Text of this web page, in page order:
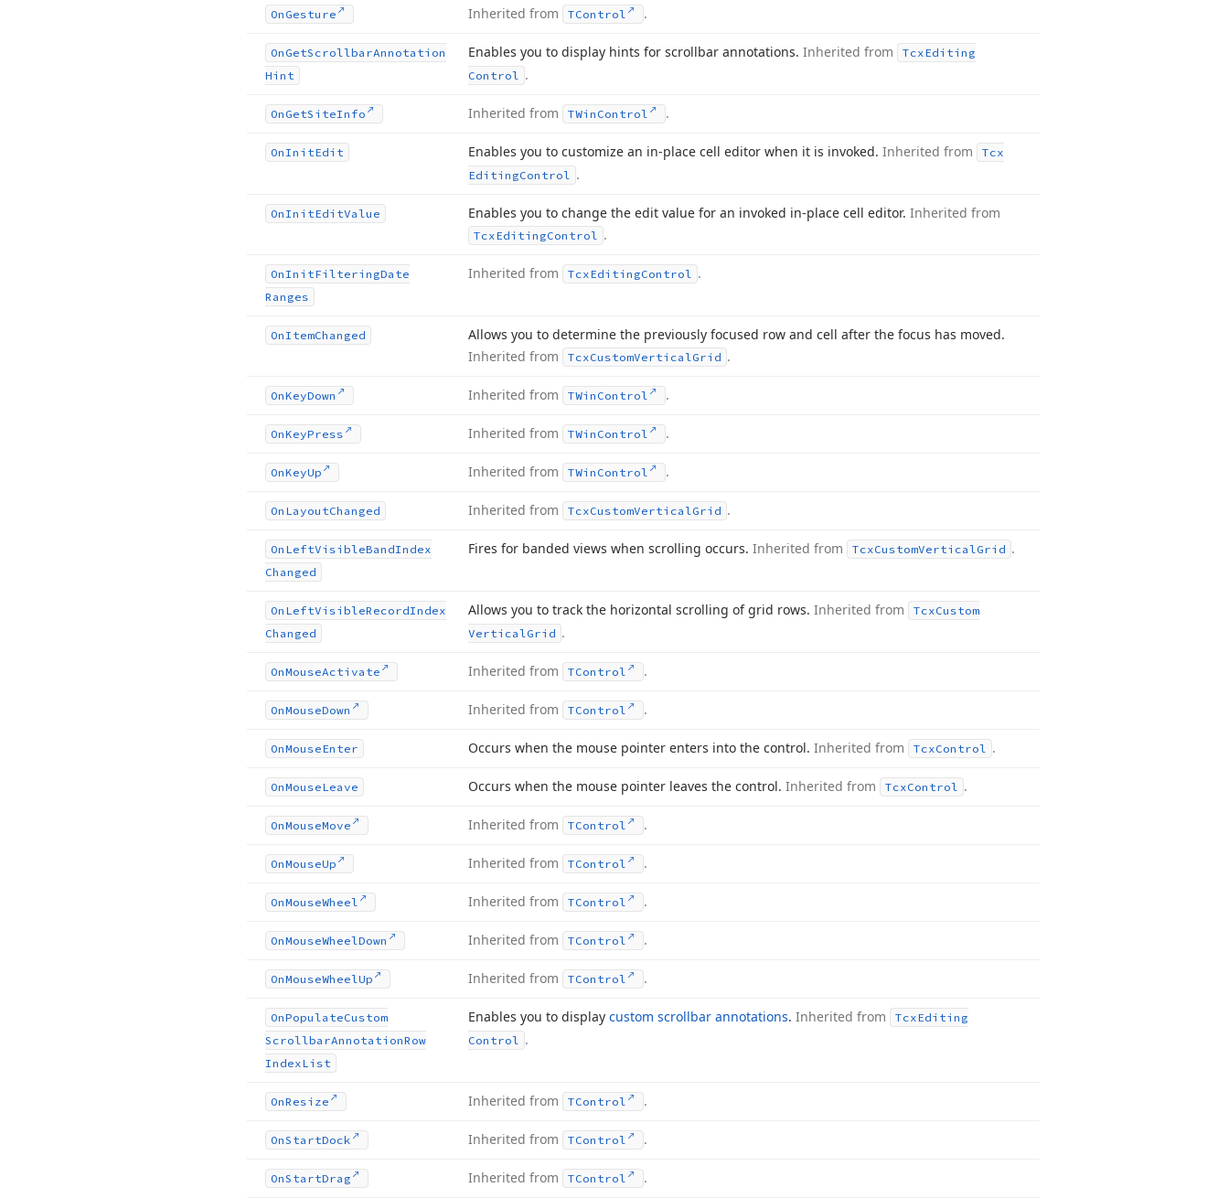
On Gesture Inherited from TControl .
On GetScrollbarAnnotation
Hint
Enables you to display hints for scrollbar annotations. Inherited from TcxEditing
Control .
On GetSiteInfo Inherited from TWin Control .
OnInitEdit Enables you to customize an in-place cell editor when it is invoked. Inherited from
Tcx
EditingControl .
OnInitEditValue Enables you to change the edit value for an invoked in-place cell editor. Inherited from
TcxEditingControl .
OnInitFilteringDate
Ranges
Inherited from TcxEditingControl .
OnItemChanged
Allows you to determine the previously focused row and cell after the focus has moved.
Inherited from
TcxCustomVerticalGrid .
OnKeyDown Inherited from TWin Control .
OnKeyPress Inherited from TWin Control .
OnKeyUp Inherited from TWin Control .
On LayoutChanged Inherited from TcxCustomVerticalGrid .
On LeftVisibleBandIndex
Changed
Fires for banded views when scrolling occurs. Inherited from TcxCustomVerticalGrid .
On LeftVisibleRecordIndex
Changed
Allows you to track the horizontal scrolling of grid rows. Inherited from TcxCustom
VerticalGrid .
OnMouseActivate Inherited from TControl .
OnMouseDown Inherited from TControl .
OnMouseEnter Occurs when the mouse pointer enters into the control. Inherited from TcxControl .
OnMouseLeave Occurs when the mouse pointer leaves the control. Inherited from TcxControl .
OnMouseMove Inherited from TControl .
OnMouseUp Inherited from TControl .
OnMouseWheel Inherited from TControl .
OnMouseWheelDown Inherited from TControl .
OnMouseWheelUp Inherited from TControl .
OnPopulateCustom
ScrollbarAnnotationRow
IndexList
Enables you to display custom scrollbar annotations. Inherited from TcxEditing
Control .
OnResize Inherited from TControl .
OnStartDock Inherited from TControl .
OnStartDrag Inherited from TControl .